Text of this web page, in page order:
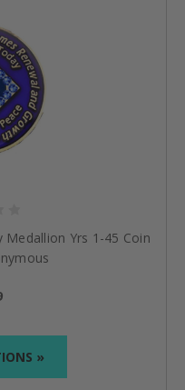
Medallion Yrs 1-45 Coin
»